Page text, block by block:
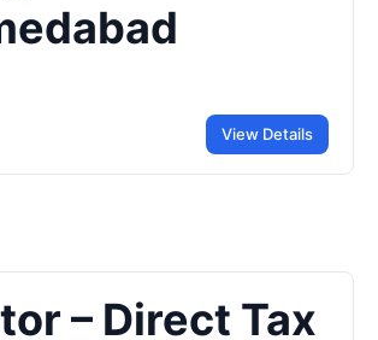
View Details
– Direct Tax